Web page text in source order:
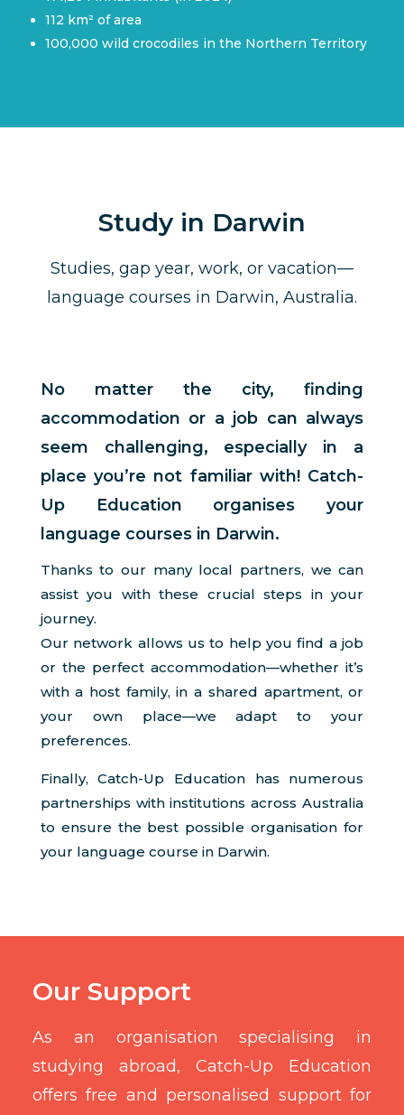
112 km² of area
100,000 wild crocodiles in the Northern Territory
Study in Darwin
Studies, gap year, work, or vacation—
language courses in Darwin, Australia.
No matter the city, finding
accommodation or a job can always
seem challenging, especially in a
place you’re not familiar with! Catch-
Up Education organises your
language courses in Darwin.
Thanks to our many local partners, we can
assist you with these crucial steps in your
journey.
Our network allows us to help you find a job
or the perfect accommodation—whether it’s
with a host family, in a shared apartment, or
your own place—we adapt to your
preferences.
Finally, Catch-Up Education has numerous
partnerships with institutions across Australia
to ensure the best possible organisation for
your language course in Darwin.
Our Support
As an organisation specialising in
studying abroad, Catch-Up Education
offers free and personalised support for